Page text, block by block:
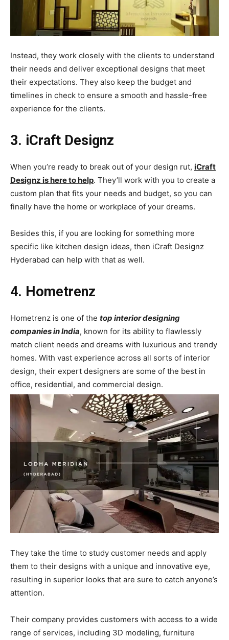
Instead, they work closely with the clients to understand
their needs and deliver exceptional designs that meet
their expectations. They also keep the budget and
timelines in check to ensure a smooth and hassle-free
experience for the clients.
3. iCraft Designz
When you’re ready to break out of your design rut, iCraft
Designz is here to help. They’ll work with you to create a
custom plan that fits your needs and budget, so you can
finally have the home or workplace of your dreams.
Besides this, if you are looking for something more
specific like kitchen design ideas, then iCraft Designz
Hyderabad can help with that as well.
4. Hometrenz
Hometrenz is one of the top interior designing
companies in India, known for its ability to flawlessly
match client needs and dreams with luxurious and trendy
homes. With vast experience across all sorts of interior
design, their expert designers are some of the best in
office, residential, and commercial design.
They take the time to study customer needs and apply
them to their designs with a unique and innovative eye,
resulting in superior looks that are sure to catch anyone’s
attention.
Their company provides customers with access to a wide
range of services, including 3D modeling, furniture